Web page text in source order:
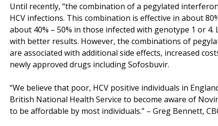
Until recently, “the combination of a pegylated
HCV infections. This combination is effective in about
about 40% – 50% in those infected with genotype 1 or
with better results. However, the combinations of
are associated with additional side effects, increased
newly approved drugs including Sofosbuvir.
“We believe that poor, HCV positive individuals in
British National Health Service to become aware of
to be affordable by most individuals.” – Greg Bennett,